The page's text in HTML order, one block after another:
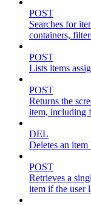
POST
Searches for
containers,
POST
Lists items
POST
Returns the
item, including
DEL
Deletes an
POST
Retrieves a
item if the user